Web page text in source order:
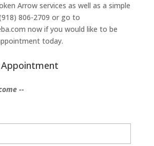
Arrow services as well as a simple
806-2709 or go to
now if you would like to be
today.
Appointment
--